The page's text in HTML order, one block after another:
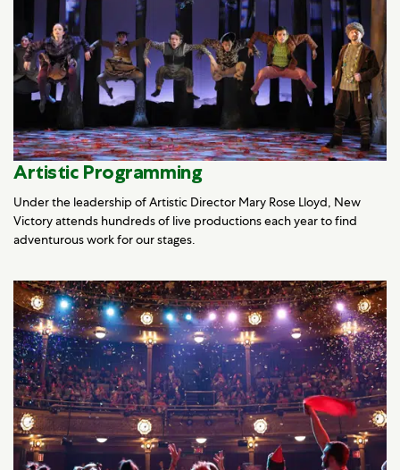
Artistic Programming
Under the leadership of Artistic Director Mary Rose Lloyd, New
Victory attends hundreds of live productions each year to find
adventurous work for our stages.